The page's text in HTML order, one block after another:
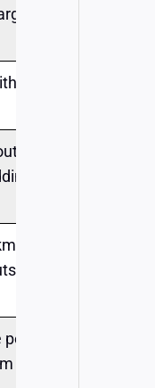
extra
l;
km